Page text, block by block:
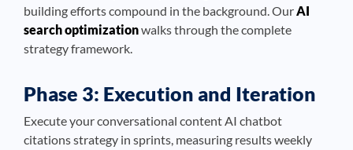
building efforts compound in the background. OurAI
search optimizationwalks through the complete
strategy framework.
Phase 3: Execution and Iteration
Execute your conversational content AI chatbot
citations strategy in sprints, measuring results weekly